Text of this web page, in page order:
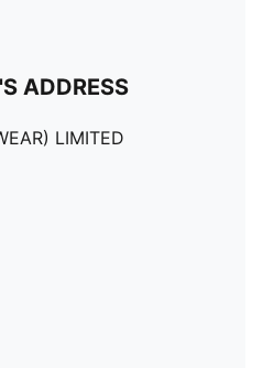
ADDRESS
LIMITED